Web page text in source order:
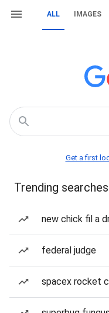
ALL IMAGES
Get a first
Trending searches
new chick fil a
federal judge
spacex rocket